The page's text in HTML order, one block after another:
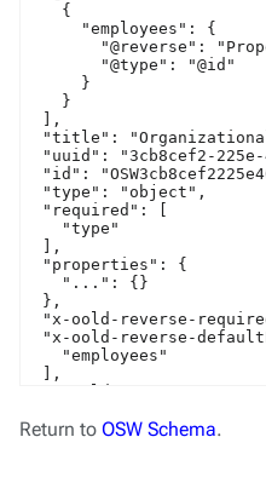
Return to OSW Schema.